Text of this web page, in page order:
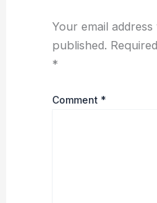
Your email
published.
*
Comment *